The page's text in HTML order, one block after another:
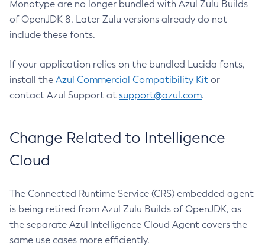
Monotype are no longer bundled with Azul Zulu Builds
of OpenJDK 8. Later Zulu versions already do not
include these fonts.
If your application relies on the bundled Lucida fonts,
install the Azul Commercial Compatibility Kit or
contact Azul Support at support@azul.com.
Change Related to Intelligence
Cloud
The Connected Runtime Service (CRS) embedded agent
is being retired from Azul Zulu Builds of OpenJDK, as
the separate Azul Intelligence Cloud Agent covers the
same use cases more efficiently.